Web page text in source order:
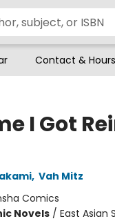
Contact & Hours
I Got
, Vah Mitz
Comics
Novels/ East Asian